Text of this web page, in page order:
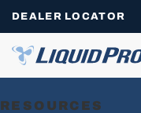
DEALER LOCATOR
RESOURCES